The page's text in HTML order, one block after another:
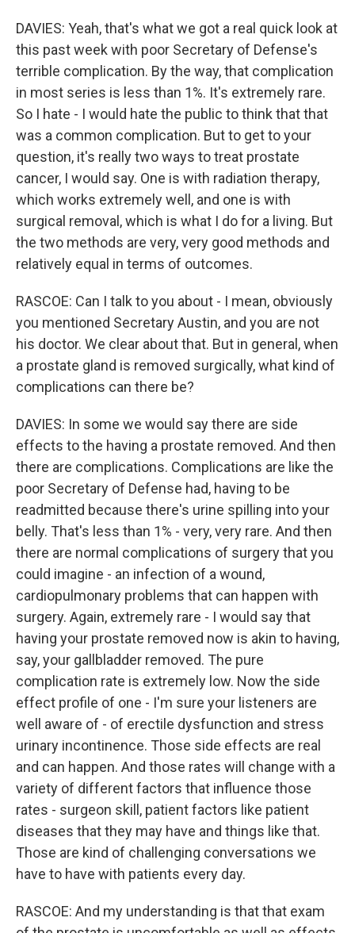
DAVIES: Yeah, that's what we got a real quick look at
this past week with poor Secretary of Defense's
terrible complication. By the way, that complication
in most series is less than 1%. It's extremely rare.
So I hate - I would hate the public to think that that
was a common complication. But to get to your
question, it's really two ways to treat prostate
cancer, I would say. One is with radiation therapy,
which works extremely well, and one is with
surgical removal, which is what I do for a living. But
the two methods are very, very good methods and
relatively equal in terms of outcomes.
RASCOE: Can I talk to you about - I mean, obviously
you mentioned Secretary Austin, and you are not
his doctor. We clear about that. But in general, when
a prostate gland is removed surgically, what kind of
complications can there be?
DAVIES: In some we would say there are side
effects to the having a prostate removed. And then
there are complications. Complications are like the
poor Secretary of Defense had, having to be
readmitted because there's urine spilling into your
belly. That's less than 1% - very, very rare. And then
there are normal complications of surgery that you
could imagine - an infection of a wound,
cardiopulmonary problems that can happen with
surgery. Again, extremely rare - I would say that
having your prostate removed now is akin to having,
say, your gallbladder removed. The pure
complication rate is extremely low. Now the side
effect profile of one - I'm sure your listeners are
well aware of - of erectile dysfunction and stress
urinary incontinence. Those side effects are real
and can happen. And those rates will change with a
variety of different factors that influence those
rates - surgeon skill, patient factors like patient
diseases that they may have and things like that.
Those are kind of challenging conversations we
have to have with patients every day.
RASCOE: And my understanding is that that exam